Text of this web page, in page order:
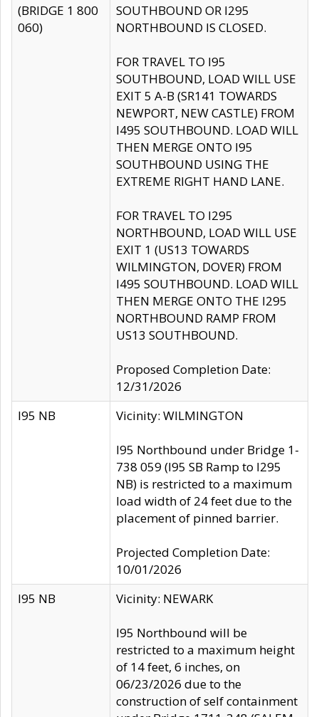
(BRIDGE 1 800
060)
SOUTHBOUND OR I295
NORTHBOUND IS CLOSED.
FOR TRAVEL TO I95
SOUTHBOUND, LOAD WILL USE
EXIT 5 A-B (SR141 TOWARDS
NEWPORT, NEW CASTLE) FROM
I495 SOUTHBOUND. LOAD WILL
THEN MERGE ONTO I95
SOUTHBOUND USING THE
EXTREME RIGHT HAND LANE.
FOR TRAVEL TO I295
NORTHBOUND, LOAD WILL USE
EXIT 1 (US13 TOWARDS
WILMINGTON, DOVER) FROM
I495 SOUTHBOUND. LOAD WILL
THEN MERGE ONTO THE I295
NORTHBOUND RAMP FROM
US13 SOUTHBOUND.
Proposed Completion Date:
12/31/2026
I95 NB
Vicinity: WILMINGTON
I95 Northbound under Bridge 1-
738 059 (I95 SB Ramp to I295
NB) is restricted to a maximum
load width of 24 feet due to the
placement of pinned barrier.
Projected Completion Date:
10/01/2026
I95 NB
Vicinity: NEWARK
I95 Northbound will be
restricted to a maximum height
of 14 feet, 6 inches, on
06/23/2026 due to the
construction of self containment